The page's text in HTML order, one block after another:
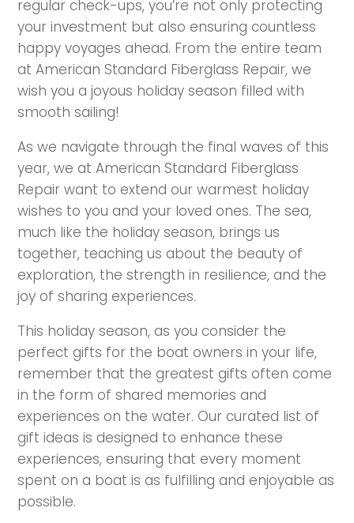
regular check-ups, you’re not only protecting
your investment but also ensuring countless
happy voyages ahead. From the entire team
at American Standard Fiberglass Repair, we
wish you a joyous holiday season filled with
smooth sailing!
As we navigate through the final waves of this
year, we at American Standard Fiberglass
Repair want to extend our warmest holiday
wishes to you and your loved ones. The sea,
much like the holiday season, brings us
together, teaching us about the beauty of
exploration, the strength in resilience, and the
joy of sharing experiences.
This holiday season, as you consider the
perfect gifts for the boat owners in your life,
remember that the greatest gifts often come
in the form of shared memories and
experiences on the water. Our curated list of
gift ideas is designed to enhance these
experiences, ensuring that every moment
spent on a boat is as fulfilling and enjoyable as
possible.